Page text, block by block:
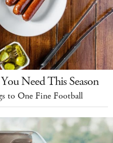
Need This Season
to One Fine Football